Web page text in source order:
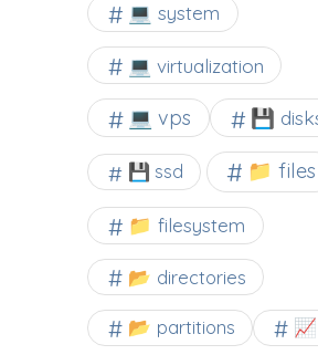
💻 system
💻 virtualization
💻 vps 💾
💾 ssd 📁 files
📁 filesystem
📂 directories
📂 partitions